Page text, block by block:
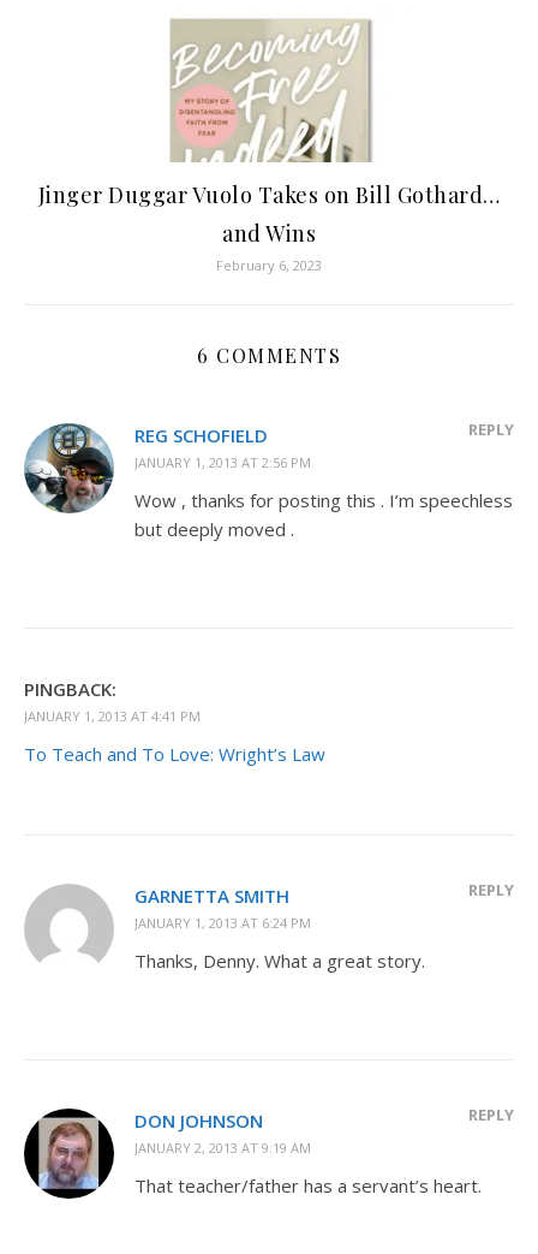
Jinger Duggar Vuolo Takes on Bill Gothard…
and Wins
February 6, 2023
6 COMMENTS
REG SCHOFIELD
JANUARY 1, 2013 AT 2:56 PM
REPLY
Wow , thanks for posting this . I’m speechless
but deeply moved .
PINGBACK:
JANUARY 1, 2013 AT 4:41 PM
To Teach and To Love: Wright’s Law
GARNETTA SMITH
JANUARY 1, 2013 AT 6:24 PM
REPLY
Thanks, Denny. What a great story.
DON JOHNSON
JANUARY 2, 2013 AT 9:19 AM
REPLY
That teacher/father has a servant’s heart.